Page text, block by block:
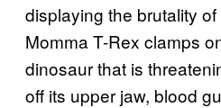
displaying the brutality
Momma T-Rex clamps
dinosaur that is
off its upper jaw, blood